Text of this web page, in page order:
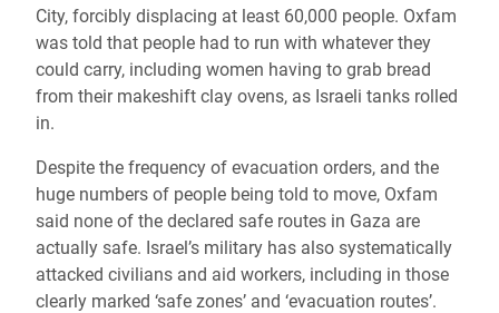
City, forcibly displacing at least 60,000 people. Oxfam
was told that people had to run with whatever they
could carry, including women having to grab bread
from their makeshift clay ovens, as Israeli tanks rolled
in.
Despite the frequency of evacuation orders, and the
huge numbers of people being told to move, Oxfam
said none of the declared safe routes in Gaza are
actually safe. Israel’s military has also systematically
attacked civilians and aid workers, including in those
clearly marked ‘safe zones’ and ‘evacuation routes’.